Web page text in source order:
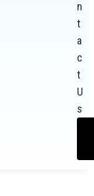
n
t
a
c
t
U
s